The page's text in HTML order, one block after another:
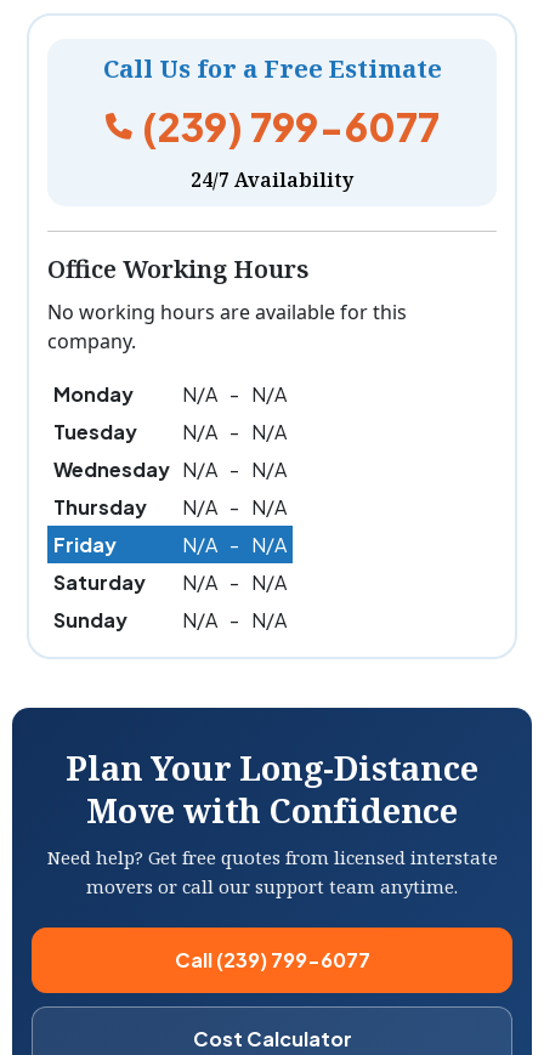
Call Us for a Free Estimate
(239) 799-6077
24/7 Availability
Office Working Hours
No working hours are available for this
company.
Monday N/A - N/A
Tuesday
N/A - N/A
Wednesday N/A - N/A
Thursday
N/A - N/A
Friday
N/A - N/A
Saturday
N/A - N/A
Sunday
N/A - N/A
Plan Your Long-Distance
Move with Confidence
Need help? Get free quotes from licensed interstate
movers or call our support team anytime.
Call (239) 799-6077
Cost Calculator